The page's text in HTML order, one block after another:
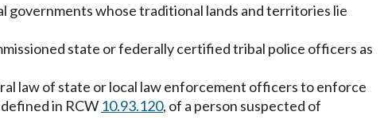
governments whose traditional lands and territories lie
state or federally certified tribal police officers as
law of state or local law enforcement officers to enforce
in RCW 10.93.120, of a person suspected of